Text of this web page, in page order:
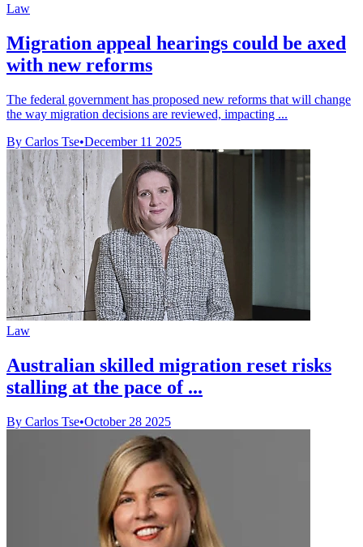
Law
Migration appeal hearings could be axed
with new reforms
The federal government has proposed new reforms that will change
the way migration decisions are reviewed, impacting ...
By Carlos Tse•December 11 2025
Law
Australian skilled migration reset risks
stalling at the pace of ...
By Carlos Tse•October 28 2025